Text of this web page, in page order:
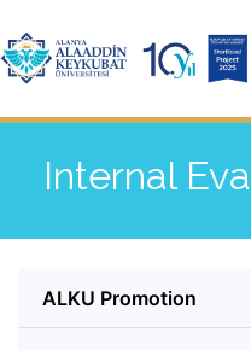
Internal
ALKU Promotion